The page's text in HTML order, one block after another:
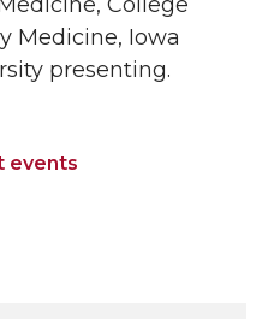
Medicine, Iowa
presenting.
events